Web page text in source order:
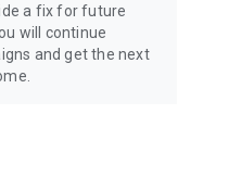
a fix for future
will continue
and get the next